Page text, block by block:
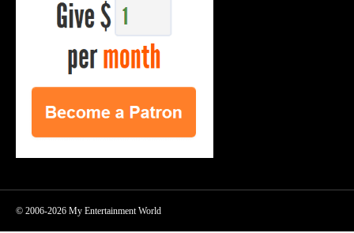
© 2006-2026 My Entertainment World